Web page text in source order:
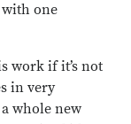
one
work if it’s not
in very
whole new